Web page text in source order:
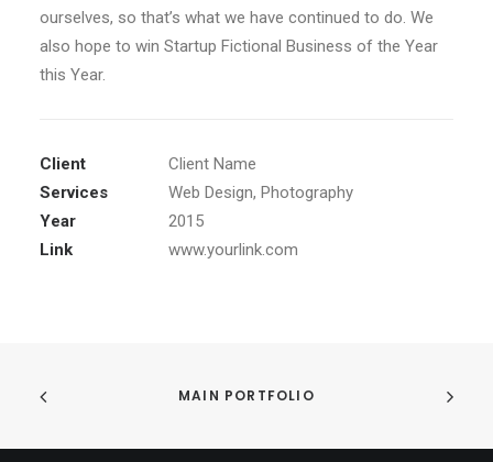
ourselves, so that’s what we have continued to do. We
also hope to win Startup Fictional Business of the Year
this Year.
Client
Client Name
Services
Web Design, Photography
Year
2015
Link
www.yourlink.com
MAIN PORTFOLIO